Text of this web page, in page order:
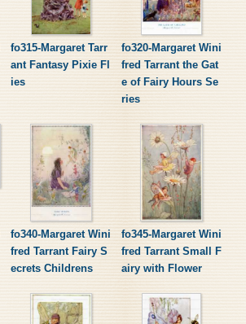
fo315-Margaret Tarr
ant Fantasy Pixie Fl
ies
fo320-Margaret Wini
fred Tarrant the Gat
e of Fairy Hours Se
ries
fo340-Margaret Wini
fred Tarrant Fairy S
ecrets Childrens
fo345-Margaret Wini
fred Tarrant Small F
airy with Flower